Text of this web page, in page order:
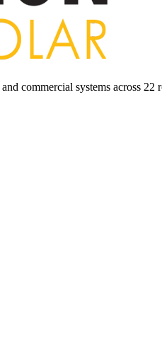
commercial systems across